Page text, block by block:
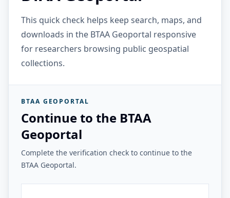
This quick check helps keep search, maps, and
downloads in the BTAA Geoportal responsive
for researchers browsing public geospatial
collections.
BTAA GEOPORTAL
Continue to the BTAA
Geoportal
Complete the verification check to continue to the
BTAA Geoportal.